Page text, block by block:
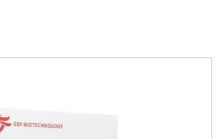
infection).Involved in energy